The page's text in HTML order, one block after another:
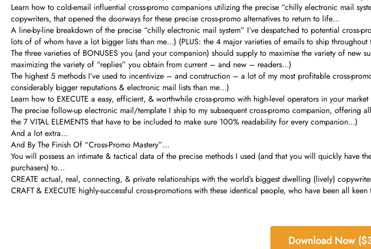
Learn how to cold-email influential cross-promo companions utilizing the precise “chilly electronic mail
copywriters, that opened the doorways for these precise cross-promo alternatives to return to life…
A line-by-line breakdown of the precise “chilly electronic mail system” I’ve despatched to potential
lots of of whom have a lot bigger lists than me…) (PLUS: the 4 major varieties of emails to ship
The three varieties of BONUSES you (and your companion) should supply to maximise the variety of new
maximizing the variety of “replies” you obtain from current – and new – readers…)
The highest 5 methods I’ve used to incentivize – and construction – a lot of my most profitable cross-
considerably bigger reputations & electronic mail lists than me…)
Learn how to EXECUTE a easy, efficient, & worthwhile cross-promo with high-level operators in your
The precise follow-up electronic mail/template I ship to my subsequent cross-promo companion,
the 7 VITAL ELEMENTS that have to be included to make sure 100% readability for every companion…)
And a lot extra…
And By The Finish Of “Cross-Promo Mastery”…
You will possess an intimate & tactical data of the precise methods I used (and that you will quickly
purchasers) to…
CREATE actual, real, connecting, & private relationships with the world’s biggest dwelling (lively)
CRAFT & EXECUTE highly-successful cross-promotions with these identical people, who have been all
Download Now